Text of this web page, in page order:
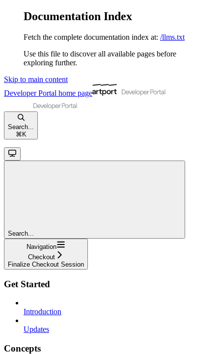
Documentation Index
Fetch the complete documentation index at: /llms.txt
Use this file to discover all available pages before
exploring further.
Skip to main content
Developer Portal home page
Search...
⌘ K
Search...
Navigation
Checkout
Finalize Checkout Session
Get Started
Introduction
Updates
Concepts